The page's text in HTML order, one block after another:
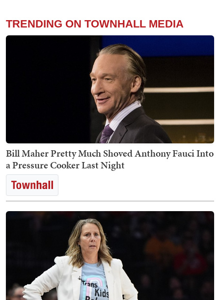
TRENDING ON TOWNHALL MEDIA
Bill Maher Pretty Much Shoved Anthony Fauci Into
a Pressure Cooker Last Night